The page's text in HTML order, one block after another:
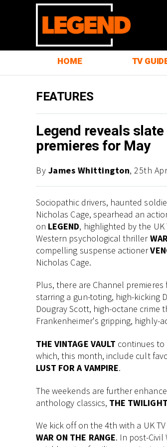
HOME TV
FEATURES
Legend reveals
premieres for May
By James Whittington, 25th
Sociopathic drivers, haunted
Nicholas Cage, spearhead an
on LEGEND, highlighted by the UK
Western psychological thriller
compelling suspense actioner
Nicholas Cage.
Plus, there are Channel premieres
starring a gun-toting, high-kicking
Dougray Scott, high-octane crime
Frankenheimer's gripping, highly-
THE VINTAGE VAULT continues
which, this month, include cult
LUST FOR A VAMPIRE.
The weekends are further
anthology classics, THE
We kick off on the 4th with a UK
WAR ON THE RANGE. In post-Civil